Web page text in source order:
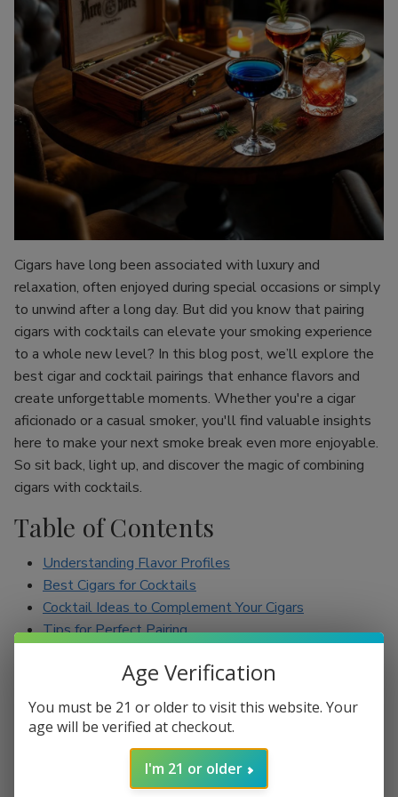
Cigars have long been associated with luxury and
relaxation, often enjoyed during special occasions or simply
to unwind after a long day. But did you know that pairing
cigars with cocktails can elevate your smoking experience
to a whole new level? In this blog post, we’ll explore the
best cigar and cocktail pairings that enhance flavors and
create unforgettable moments. Whether you're a cigar
aficionado or a casual smoker, you'll find valuable insights
here to make your next smoke break even more enjoyable.
So sit back, light up, and discover the magic of combining
cigars with cocktails.
Table of Contents
Understanding Flavor Profiles
Best Cigars for Cocktails
Cocktail Ideas to Complement Your Cigars
Tips for Perfect Pairing
Understanding Flavor Profiles
Before diving into specific pairings, it’s essential to
understand the flavor profiles of both cigars and cocktails.
Cigars can range from mild to full-bodied, with flavors such
Age Verification
You must be 21 or older to visit this website. Your
age will be verified at checkout.
I'm 21 or older